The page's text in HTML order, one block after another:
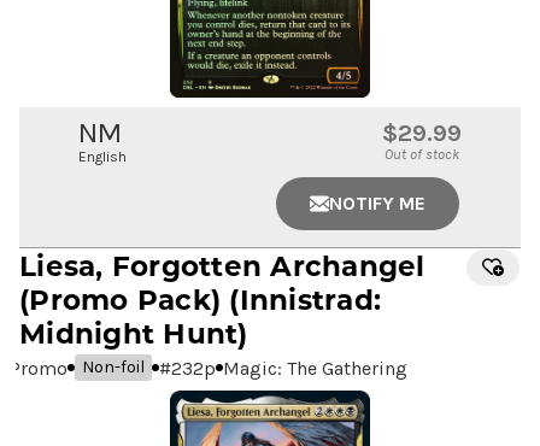
NM
English
$29.99
Out of stock
NOTIFY ME
Liesa, Forgotten Archangel
(Promo Pack) (Innistrad:
Midnight Hunt)
Promo Non-foil #232p Magic: The Gathering